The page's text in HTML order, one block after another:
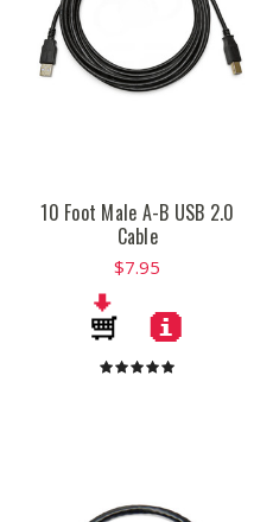
10 Foot Male A-B USB 2.0
Cable
$7.95